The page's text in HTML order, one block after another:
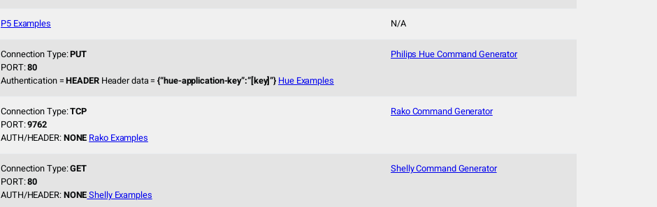
P5 Examples N/A
Connection Type:PUT
PORT:80
Authentication =HEADERHeader data ={“hue-application-key”:”[key]”} Hue Examples
Philips Hue Command Generator
Connection Type:TCP
PORT:9762
AUTH/HEADER:NONE Rako Examples
Rako Command Generator
Connection Type:GET
PORT:80
AUTH/HEADER:NONEShelly Examples
Shelly Command Generator